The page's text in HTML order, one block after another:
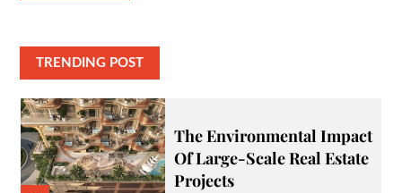
TRENDING POST
The Environmental Impact
Of Large-Scale Real Estate
Projects